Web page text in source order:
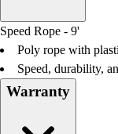
Speed Rope - 9'
Poly rope with
Speed, durability,
Warranty